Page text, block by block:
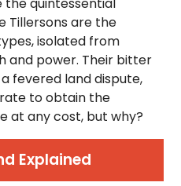
Tillersons are the
isolated from
and power. Their bitter
fevered land dispute,
to obtain the
at any cost, but why?
Explained